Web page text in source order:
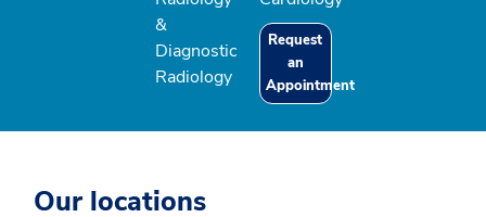
&
Diagnostic
Radiology
Request
an
Appointment
Our locations